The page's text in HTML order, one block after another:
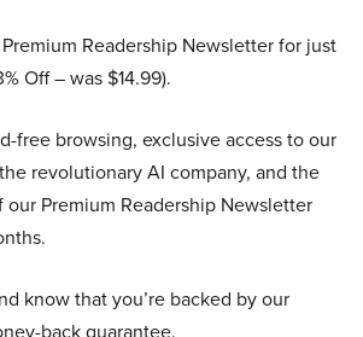
Readership Newsletter for just
Off – was $14.99).
free browsing, exclusive access to our
revolutionary AI company, and the
our Premium Readership Newsletter
know that you’re backed by our
back guarantee.